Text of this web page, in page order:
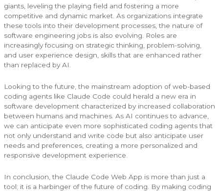
giants, leveling the playing field and fostering a more
competitive and dynamic market. As organizations integrate
these tools into their development processes, the nature of
software engineering jobs is also evolving. Roles are
increasingly focusing on strategic thinking, problem-solving,
and user experience design, skills that are enhanced rather
than replaced by AI.
Looking to the future, the mainstream adoption of web-based
coding agents like Claude Code could herald a new era in
software development characterized by increased collaboration
between humans and machines. As AI continues to advance,
we can anticipate even more sophisticated coding agents that
not only understand and write code but also anticipate user
needs and preferences, creating a more personalized and
responsive development experience.
In conclusion, the Claude Code Web App is more than just a
tool; it is a harbinger of the future of coding. By making coding